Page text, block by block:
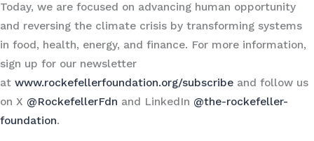
Today, we are focused on advancing human opportunity
and reversing the climate crisis by transforming systems
in food, health, energy, and finance. For more information,
sign up for our newsletter
at www.rockefellerfoundation.org/subscribe and follow us
on X @RockefellerFdn and LinkedIn @the-rockefeller-
foundation.